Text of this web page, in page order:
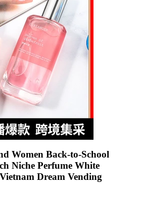
Women Back-to-School
Niche Perfume White
Dream Vending